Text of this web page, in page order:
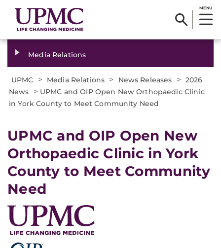
MENU
Media Relations
UPMC > Media Relations > News Releases > 2026
News
> UPMC and OIP Open New Orthopaedic Clinic
in York County to Meet Community Need
UPMC and OIP Open New
Orthopaedic Clinic in York
County to Meet Community
Need